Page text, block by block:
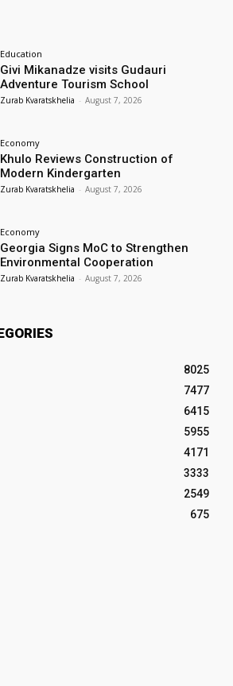
Education
Givi Mikanadze visits Gudauri
Adventure Tourism School
Zurab Kvaratskhelia - August 7, 2026
Economy
Khulo Reviews Construction of
Modern Kindergarten
Zurab Kvaratskhelia - August 7, 2026
Economy
Georgia Signs MoC to Strengthen
Environmental Cooperation
Zurab Kvaratskhelia - August 7, 2026
8025
7477
6415
5955
4171
3333
2549
675